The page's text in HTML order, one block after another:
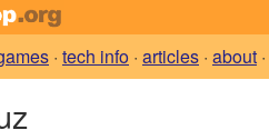
· tech info · articles · about ·